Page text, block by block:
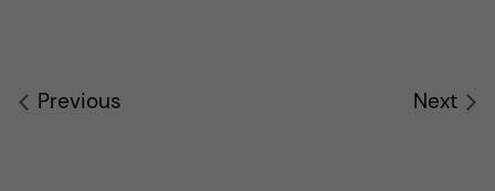
Previous Next